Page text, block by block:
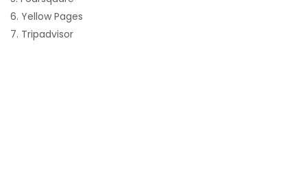
6. Yellow Pages
7. Tripadvisor